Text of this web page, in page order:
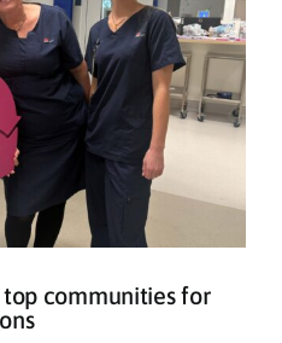
top communities for